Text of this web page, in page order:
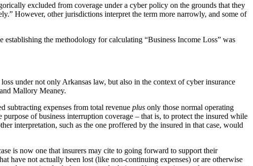
excluded from coverage under a cyber policy on the grounds that they
However, other jurisdictions interpret the term more narrowly, and some of
the methodology for calculating “Business Income Loss” was
under not only Arkansas law, but also in the context of cyber insurance
Mallory Meaney.
subtracting expenses from total revenue plus only those normal operating
of business interruption coverage – that is, to protect the insured while
interpretation, such as the one proffered by the insured in that case, would
is now one that insurers may cite to going forward to support their
have not actually been lost (like non-continuing expenses) or are otherwise